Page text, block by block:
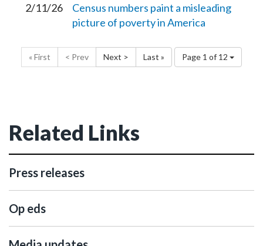
2/11/26
Census numbers paint a misleading
picture of poverty in America
Page 1 of 12
« First < Prev Next > Last »
Related Links
Press releases
Op eds